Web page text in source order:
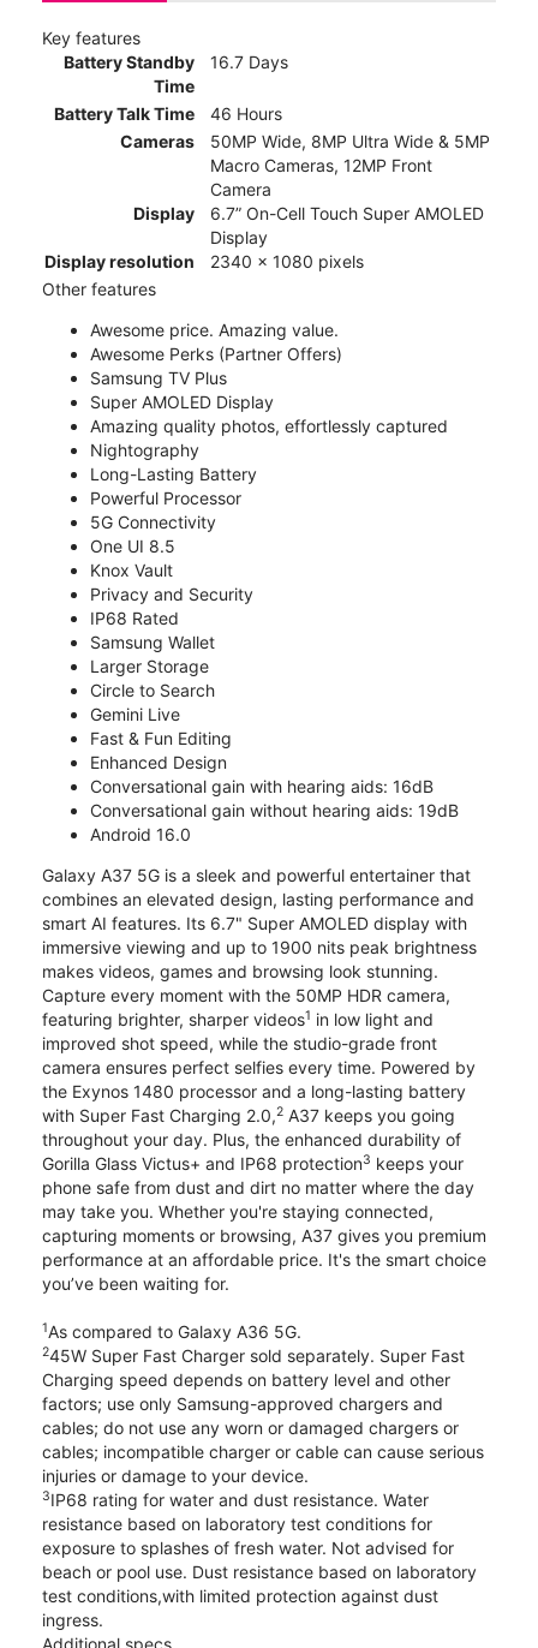
Key features
Battery Standby
Time
16.7 Days
Battery Talk Time
46 Hours
Cameras
50MP Wide, 8MP Ultra Wide & 5MP
Macro Cameras, 12MP Front
Camera
Display
6.7” On-Cell Touch Super AMOLED
Display
Display resolution
2340 x 1080 pixels
Other features
Awesome price. Amazing value.
Awesome Perks (Partner Offers)
Samsung TV Plus
Super AMOLED Display
Amazing quality photos, effortlessly captured
Nightography
Long-Lasting Battery
Powerful Processor
5G Connectivity
One UI 8.5
Knox Vault
Privacy and Security
IP68 Rated
Samsung Wallet
Larger Storage
Circle to Search
Gemini Live
Fast & Fun Editing
Enhanced Design
Conversational gain with hearing aids: 16dB
Conversational gain without hearing aids: 19dB
Android 16.0
Galaxy A37 5G is a sleek and powerful entertainer that
combines an elevated design, lasting performance and
smart AI features. Its 6.7" Super AMOLED display with
immersive viewing and up to 1900 nits peak brightness
makes videos, games and browsing look stunning.
Capture every moment with the 50MP HDR camera,
featuring brighter, sharper videos1 in low light and
improved shot speed, while the studio-grade front
camera ensures perfect selfies every time. Powered by
the Exynos 1480 processor and a long-lasting battery
with Super Fast Charging 2.0,2 A37 keeps you going
throughout your day. Plus, the enhanced durability of
Gorilla Glass Victus+ and IP68 protection3 keeps your
phone safe from dust and dirt no matter where the day
may take you. Whether you're staying connected,
capturing moments or browsing, A37 gives you premium
performance at an affordable price. It's the smart choice
you’ve been waiting for.
1As compared to Galaxy A36 5G.
245W Super Fast Charger sold separately. Super Fast
Charging speed depends on battery level and other
factors; use only Samsung-approved chargers and
cables; do not use any worn or damaged chargers or
cables; incompatible charger or cable can cause serious
injuries or damage to your device.
3IP68 rating for water and dust resistance. Water
resistance based on laboratory test conditions for
exposure to splashes of fresh water. Not advised for
beach or pool use. Dust resistance based on laboratory
test conditions,with limited protection against dust
ingress.